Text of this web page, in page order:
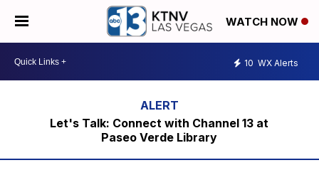
WATCH NOW
10 WX Alerts
Let's Talk: Connect with Channel 13 at
Paseo Verde Library